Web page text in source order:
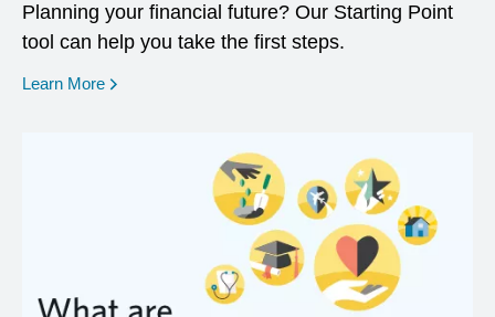
Planning your financial future? Our Starting Point
tool can help you take the first steps.
Learn More opens in a new window